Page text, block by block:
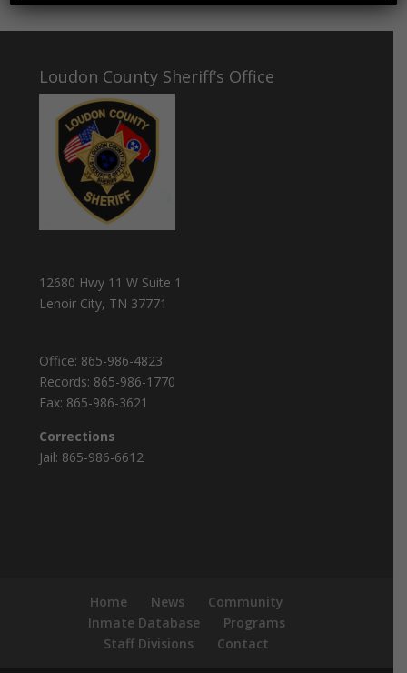
Loudon County Sheriff’s Office
12680 Hwy 11 W Suite 1
Lenoir City, TN 37771
Office: 865-986-4823
Records: 865-986-1770
Fax: 865-986-3621
Corrections
Jail: 865-986-6612
Home News
Community
Inmate Database
Programs
Staff Divisions
Contact